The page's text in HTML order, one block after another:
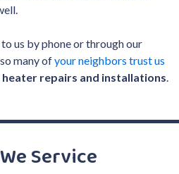
us by phone or through our
many ofyour neighbors trust us
repairs and installations
Service